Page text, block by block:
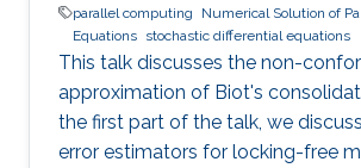
parallel computing
Numerical Solution of
Equations stochastic differential equations
This talk discusses the non-
approximation of Biot's
the first part of the talk, we
error estimators for locking-free